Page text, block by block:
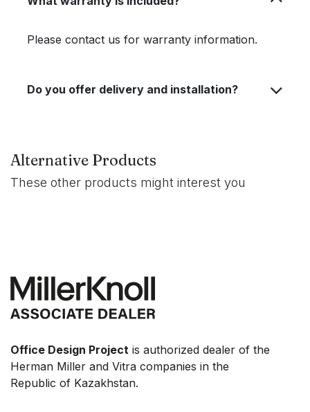
Please contact us for warranty information.
Do you offer delivery and installation?
Alternative Products
These other products might interest you
Office Design Project is authorized dealer of the
Herman Miller and Vitra companies in the
Republic of Kazakhstan.